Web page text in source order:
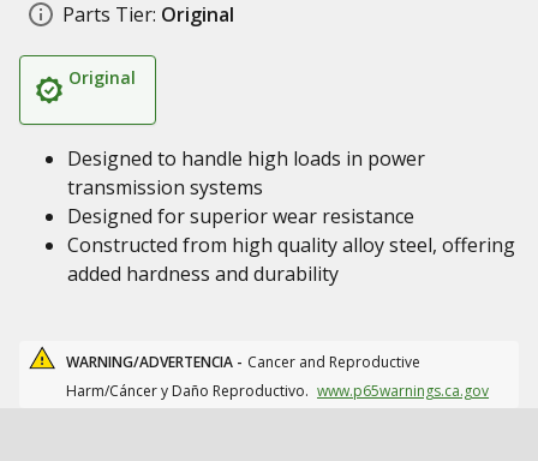
Parts Tier: Original
Original
Designed to handle high loads in power
transmission systems
Designed for superior wear resistance
Constructed from high quality alloy steel, offering
added hardness and durability
WARNING/ADVERTENCIA - Cancer and Reproductive
Harm/Cáncer y Daño Reproductivo. www.p65warnings.ca.gov